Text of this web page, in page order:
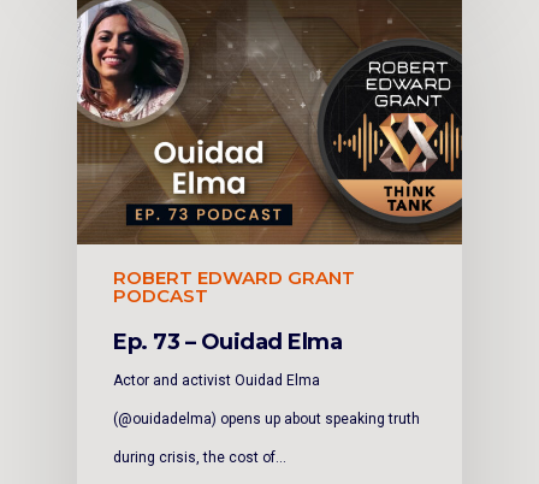
ROBERT EDWARD GRANT
PODCAST
Ep. 73 – Ouidad Elma
Actor and activist Ouidad Elma
(@ouidadelma) opens up about speaking truth
during crisis, the cost of…